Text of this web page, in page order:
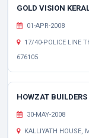
GOLD VISION
01-APR-2008
17/40-POLICE LINE
676105
HOWZAT
30-MAY-2008
KALLIYATH HOUSE,